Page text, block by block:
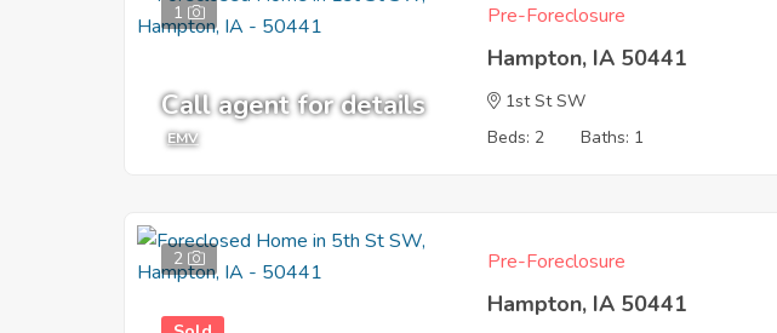
1
Call agent for details
EMV
Pre-Foreclosure
Hampton, IA 50441
1st St SW
Beds: 2
Baths: 1
2 Pre-Foreclosure
Hampton, IA 50441